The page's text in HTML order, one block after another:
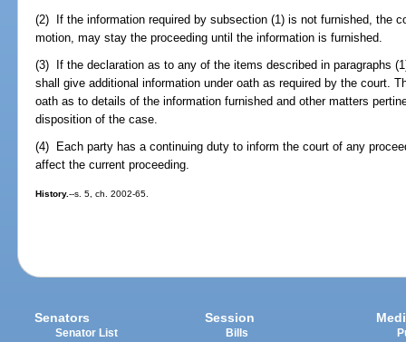
(2) If the information required by subsection (1) is not furnished, the
motion, may stay the proceeding until the information is furnished.
(3) If the declaration as to any of the items described in paragraphs
shall give additional information under oath as required by the court.
oath as to details of the information furnished and other matters
disposition of the case.
(4) Each party has a continuing duty to inform the court of any
affect the current proceeding.
History.--s. 5, ch. 2002-65.
Senators
Senator List
Session
Bills